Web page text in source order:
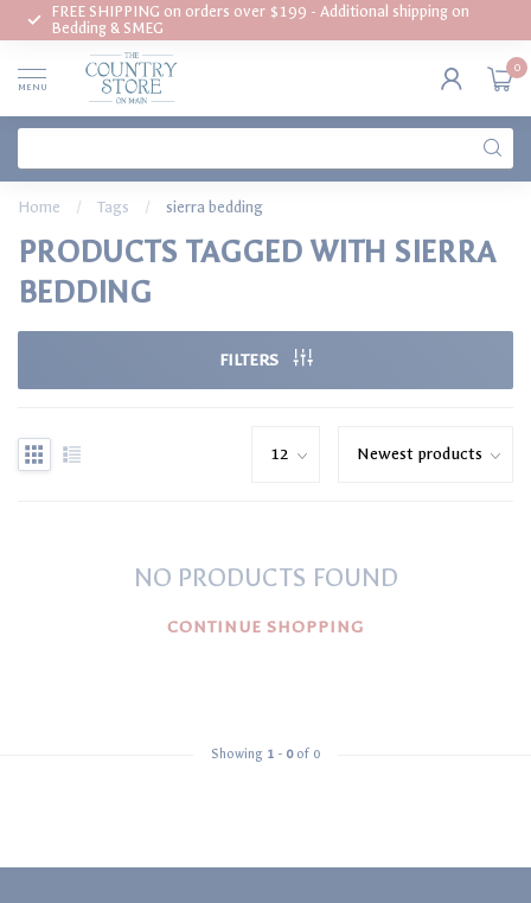
FREE SHIPPING on orders over $199 - Additional shipping on
Bedding & SMEG
MENU
0
Home / Tags / sierra bedding
PRODUCTS TAGGED WITH SIERRA
BEDDING
FILTERS
NO PRODUCTS FOUND
CONTINUE SHOPPING
Showing 1 - 0of 0